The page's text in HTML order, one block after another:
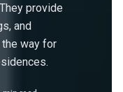
provide
and
way for